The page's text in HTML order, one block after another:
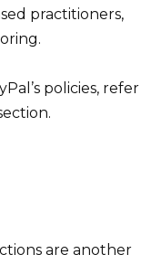
practitioners,
policies, refer
are another